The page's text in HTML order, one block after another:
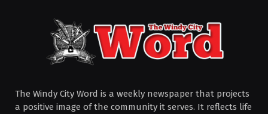
The Windy City Word is a weekly newspaper that projects
a positive image of the community it serves. It reflects life